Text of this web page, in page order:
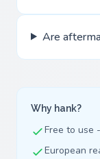
Are
Why hank?
Free to use
European